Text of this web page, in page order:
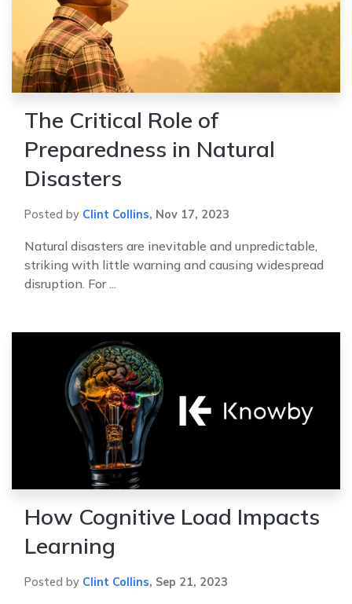
The Critical Role of
Preparedness in Natural
Disasters
Posted by Clint Collins, Nov 17, 2023
Natural disasters are inevitable and unpredictable,
striking with little warning and causing widespread
disruption. For ...
How Cognitive Load Impacts
Learning
Posted by Clint Collins, Sep 21, 2023